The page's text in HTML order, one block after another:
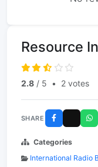
Resource
2.8 / 5 • 2 votes
SHARE
Categories
International Radio